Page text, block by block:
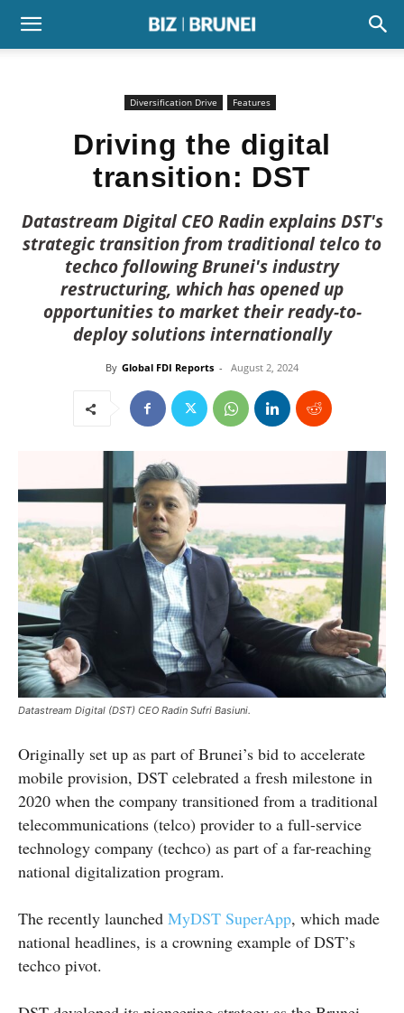
Diversification Drive Features
Driving the digital
transition: DST
Datastream Digital CEO Radin explains DST's
strategic transition from traditional telco to
techco following Brunei's industry
restructuring, which has opened up
opportunities to market their ready-to-
deploy solutions internationally
By Global FDI Reports - August 2, 2024
Datastream Digital (DST) CEO Radin Sufri Basiuni.
Originally set up as part of Brunei’s bid to accelerate
mobile provision, DST celebrated a fresh milestone in
2020 when the company transitioned from a traditional
telecommunications (telco) provider to a full-service
technology company (techco) as part of a far-reaching
national digitalization program.
The recently launched MyDST SuperApp, which made
national headlines, is a crowning example of DST’s
techco pivot.